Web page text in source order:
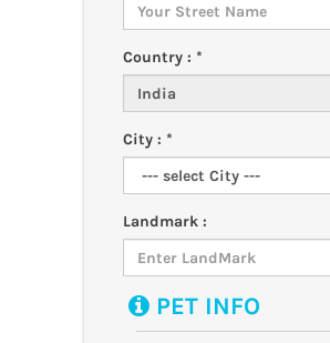
Country : *
City : *
Landmark :
PET INFO